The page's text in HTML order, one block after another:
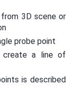
3D scene or
probe point
create a line of
is described